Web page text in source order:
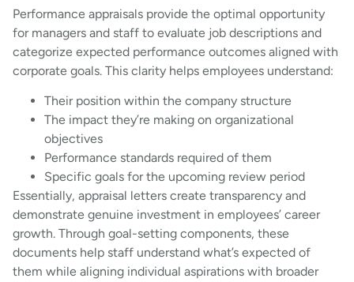
Performance appraisals provide the optimal opportunity
for managers and staff to evaluate job descriptions and
categorize expected performance outcomes aligned with
corporate goals. This clarity helps employees understand:
Their position within the company structure
The impact they’re making on organizational
objectives
Performance standards required of them
Specific goals for the upcoming review period
Essentially, appraisal letters create transparency and
demonstrate genuine investment in employees’ career
growth. Through goal-setting components, these
documents help staff understand what’s expected of
them while aligning individual aspirations with broader